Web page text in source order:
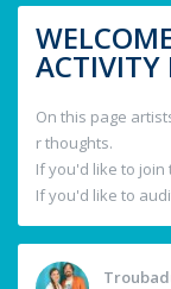
ACTIVITY
On this page
r thoughts.
If you'd like to
If you'd like to